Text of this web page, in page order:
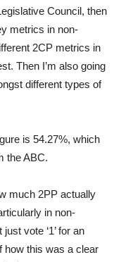
Council, then
metrics in non-
2CP metrics in
Then I’m also going
different types of
is 54.27%, which
the ABC.
much 2PP actually
in non-
vote ‘1’ for an
how this was a clear